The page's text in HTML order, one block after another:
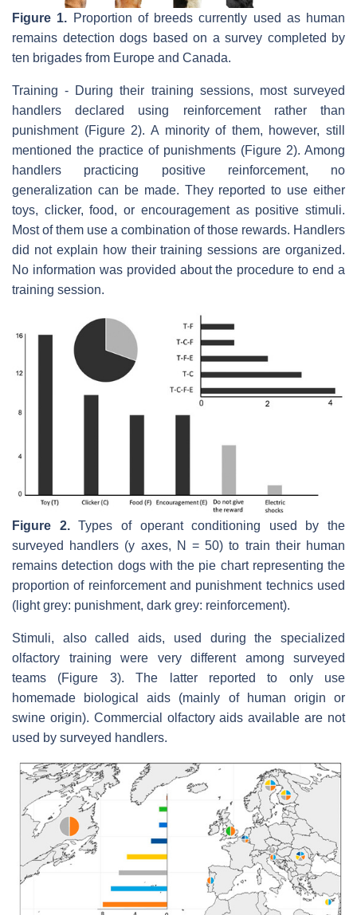
Figure 1. Proportion of breeds currently used as human
remains detection dogs based on a survey completed by
ten brigades from Europe and Canada.
Training - During their training sessions, most surveyed
handlers declared using reinforcement rather than
punishment (Figure 2). A minority of them, however, still
mentioned the practice of punishments (Figure 2). Among
handlers practicing positive reinforcement, no
generalization can be made. They reported to use either
toys, clicker, food, or encouragement as positive stimuli.
Most of them use a combination of those rewards. Handlers
did not explain how their training sessions are organized.
No information was provided about the procedure to end a
training session.
Figure 2.Types of operant conditioning used by the
surveyed handlers (y axes, N = 50) to train their human
remains detection dogs with the pie chart representing the
proportion of reinforcement and punishment technics used
(light grey: punishment, dark grey: reinforcement).
Stimuli, also called aids, used during the specialized
olfactory training were very different among surveyed
teams (Figure 3). The latter reported to only use
homemade biological aids (mainly of human origin or
swine origin). Commercial olfactory aids available are not
used by surveyed handlers.